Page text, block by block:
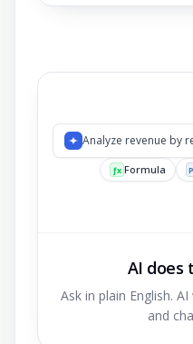
Analyze reven
AI does
Ask in plain English.
and